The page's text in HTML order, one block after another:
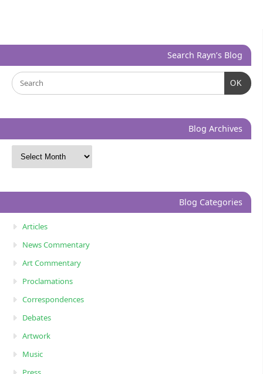
Search Rayn’s Blog
OK
Blog Archives
Blog Categories
Articles
News Commentary
Art Commentary
Proclamations
Correspondences
Debates
Artwork
Music